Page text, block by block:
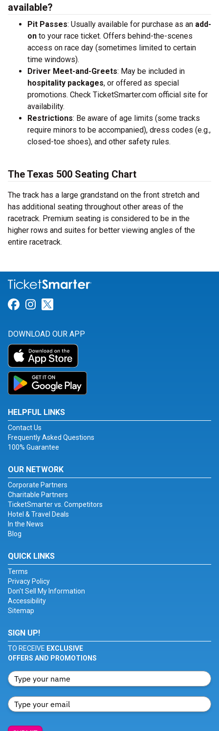
available?
Pit Passes: Usually available for purchase as an add-
on to your race ticket. Offers behind-the-scenes
access on race day (sometimes limited to certain
time windows).
Driver Meet-and-Greets: May be included in
hospitality packages, or offered as special
promotions. Check TicketSmarter.com official site for
availability.
Restrictions: Be aware of age limits (some tracks
require minors to be accompanied), dress codes (e.g.,
closed-toe shoes), and other safety rules.
The Texas 500 Seating Chart
The track has a large grandstand on the front stretch and
has additional seating throughout other areas of the
racetrack. Premium seating is considered to be in the
higher rows and suites for better viewing angles of the
entire racetrack.
Link for Facebook
Link for Instagram
DOWNLOAD OUR APP
HELPFUL LINKS
Contact Us
Frequently Asked Questions
100% Guarantee
OUR NETWORK
Corporate Partners
Charitable Partners
TicketSmarter vs. Competitors
Hotel & Travel Deals
In the News
Blog
QUICK LINKS
Terms
Privacy Policy
Don't Sell My Information
Accessibility
Sitemap
SIGN UP!
TO RECEIVE EXCLUSIVE
OFFERS AND PROMOTIONS